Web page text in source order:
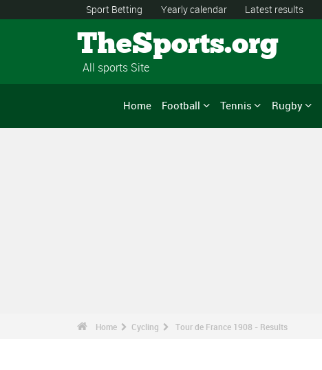
Sport Betting Yearly calendar Latest results
TheSports.org
All sports Site
Home Football Tennis Rugby
Home Cycling Tour de France 1908 - Results